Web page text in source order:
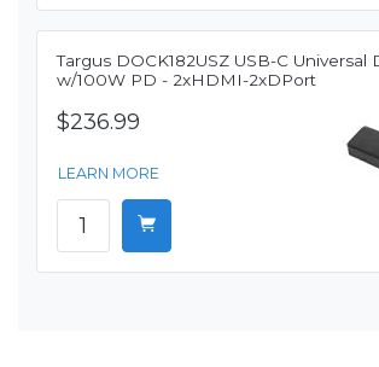
Targus DOCK182USZ USB-C Universal
w/100W PD - 2xHDMI-2xDPort
$236.99
LEARN MORE